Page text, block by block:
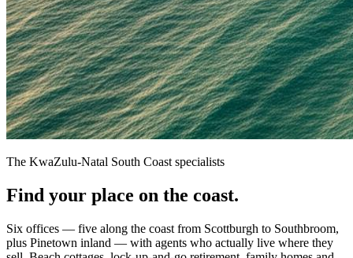
The KwaZulu-Natal South Coast specialists
Find your place on the coast.
Six offices — five along the coast from Scottburgh to Southbroom,
plus Pinetown inland — with agents who actually live where they